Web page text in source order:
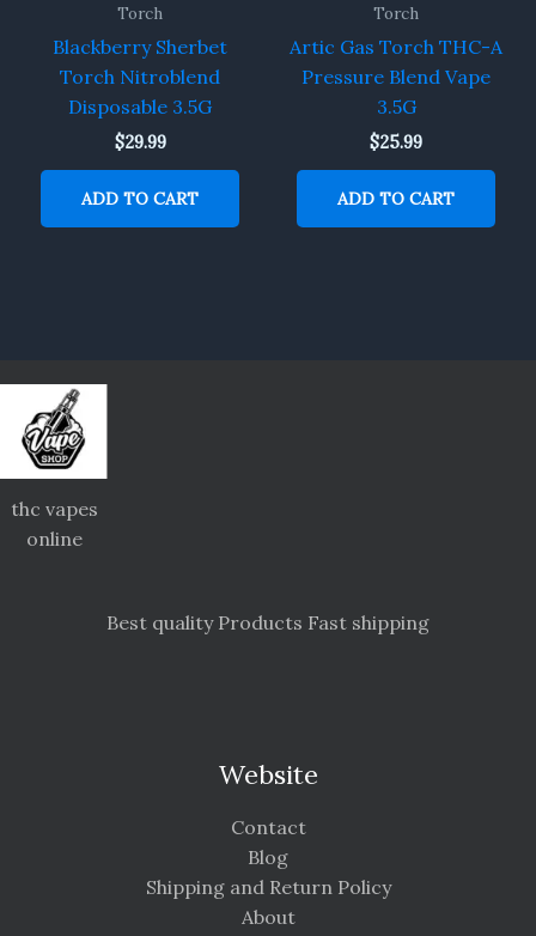
Torch
Blackberry Sherbet
Torch Nitroblend
Disposable 3.5G
$29.99
ADD TO CART
Torch
Artic Gas Torch THC-A
Pressure Blend Vape
3.5G
$25.99
ADD TO CART
thc vapes
online
Best quality Products Fast shipping
Website
Contact
Blog
Shipping and Return Policy
About